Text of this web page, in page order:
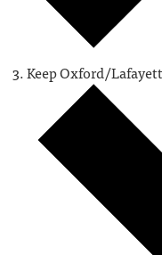
Keep Oxford/